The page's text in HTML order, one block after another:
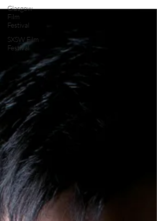
Glasgow
Film
Festival
SXSW Film
Festival
Review by: #DarrenTilby...